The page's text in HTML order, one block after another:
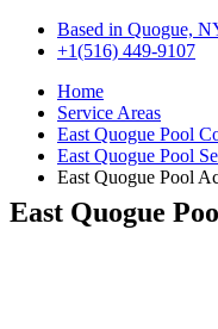
Based in Quogue,
+1(516) 449-9107
Home
Service Areas
East Quogue Pool
East Quogue Pool
East Quogue Pool
East Quogue